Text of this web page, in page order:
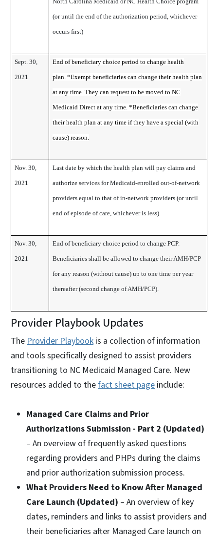
(or until the end of the authorization period, whichever
occurs first)
Sept. 30,
2021
End of beneficiary choice period to change health
plan. *Exempt beneficiaries can change their health plan
at any time. They can request to be moved to NC
Medicaid Direct at any time. *Beneficiaries can change
their health plan at any time if they have a special (with
cause) reason.
Nov. 30,
2021
Last date by which the health plan will pay claims and
authorize services for Medicaid-enrolled out-of-network
providers equal to that of in-network providers (or until
end of episode of care, whichever is less)
Nov. 30,
2021
End of beneficiary choice period to change PCP.
Beneficiaries shall be allowed to change their AMH/PCP
for any reason (without cause) up to one time per year
thereafter (second change of AMH/PCP).
Provider Playbook Updates
The Provider Playbook is a collection of information
and tools specifically designed to assist providers
transitioning to NC Medicaid Managed Care. New
resources added to thefact sheet page include:
Managed Care Claims and Prior
Authorizations Submission - Part 2 (Updated)
– An overview of frequently asked questions
regarding providers and PHPs during the claims
and prior authorization submission process.
What Providers Need to Know After Managed
Care Launch (Updated) – An overview of key
dates, reminders and links to assist providers and
their beneficiaries after Managed Care launch on